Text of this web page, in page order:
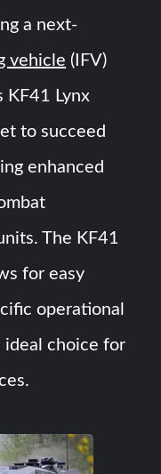
a next-
vehicle (IFV)
KF41 Lynx
to succeed
enhanced
The KF41
for easy
operational
ideal choice for